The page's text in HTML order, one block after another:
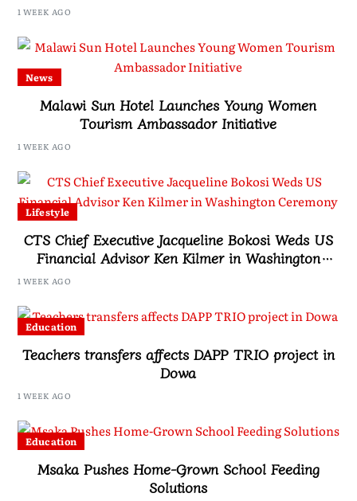
1 WEEK AGO
News
Malawi Sun Hotel Launches Young Women
Tourism Ambassador Initiative
1 WEEK AGO
Lifestyle
CTS Chief Executive Jacqueline Bokosi Weds US
Financial Advisor Ken Kilmer in Washington
1 WEEK AGO
Education
Teachers transfers affects DAPP TRIO project in
Dowa
1 WEEK AGO
Education
Msaka Pushes Home-Grown School Feeding
Solutions